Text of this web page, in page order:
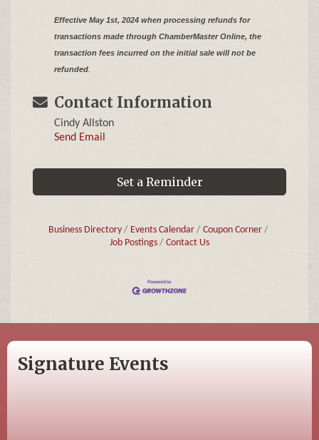
Effective May 1st, 2024 when processing refunds for
transactions made through ChamberMaster Online, the
transaction fees incurred on the initial sale will not be
refunded
Contact Information
Cindy Allston
Send Email
Set a Reminder
Business Directory Events Calendar
Coupon Corner
Job Postings
Contact Us
Signature Events